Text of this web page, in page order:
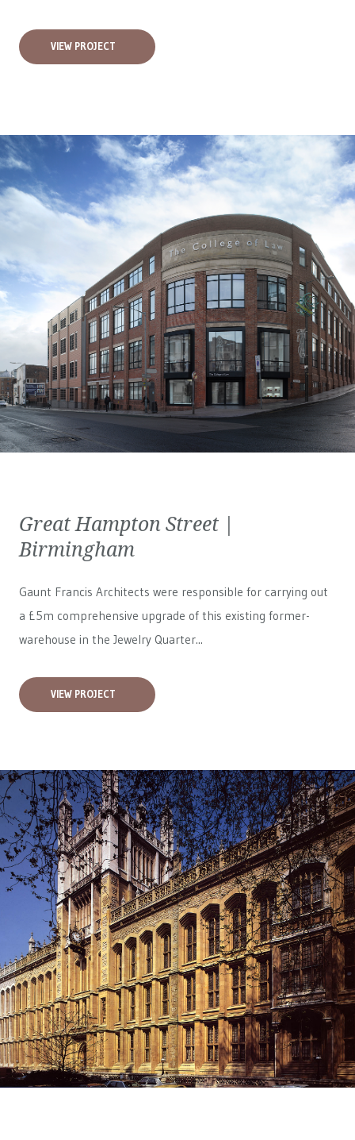
VIEW PROJECT
Great Hampton Street |
Birmingham
Gaunt Francis Architects were responsible for carrying out
a £5m comprehensive upgrade of this existing former-
warehouse in the Jewelry Quarter...
VIEW PROJECT